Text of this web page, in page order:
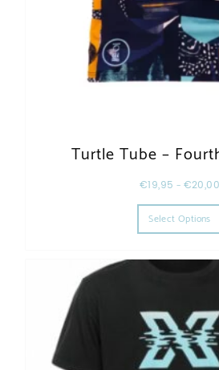
Turtle Tube –
€19,95 – €20,00
Select Options